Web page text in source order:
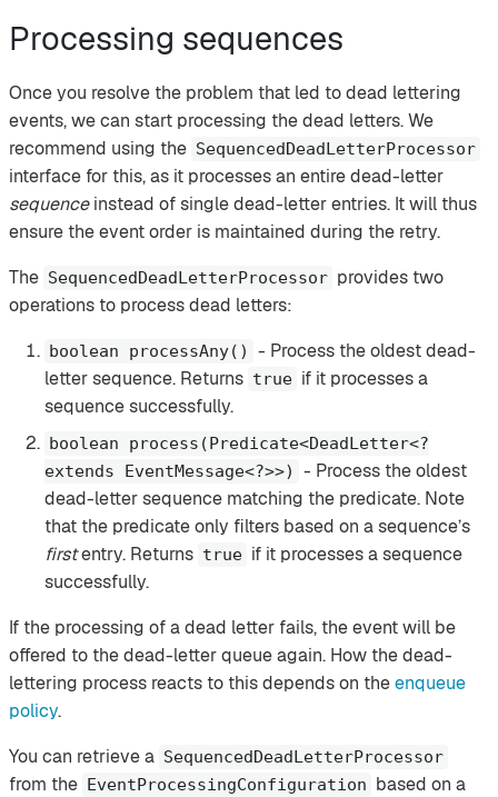
Processing sequences
Once you resolve the problem that led to dead lettering
events, we can start processing the dead letters. We
recommend using the SequencedDeadLetterProcessor
interface for this, as it processes an entire dead-letter
sequenceinstead of single dead-letter entries. It will thus
ensure the event order is maintained during the retry.
The SequencedDeadLetterProcessor provides two
operations to process dead letters:
boolean processAny()
- Process the oldest dead-
letter sequence. Returns true if it processes a
sequence successfully.
boolean process(Predicate<DeadLetter<?
extends EventMessage<?>>)
- Process the oldest
dead-letter sequence matching the predicate. Note
that the predicate only filters based on a sequence’s
firstentry. Returns true if it processes a sequence
successfully.
If the processing of a dead letter fails, the event will be
offered to the dead-letter queue again. How the dead-
lettering process reacts to this depends on theenqueue
policy.
You can retrieve a SequencedDeadLetterProcessor
from the EventProcessingConfiguration based on a